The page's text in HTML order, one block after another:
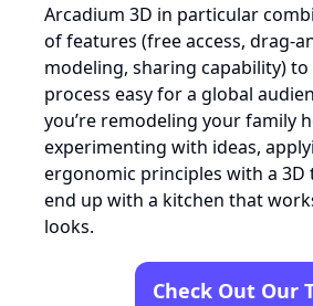
Arcadium 3D in particular
of features (free access, drag-
modeling, sharing capability)
process easy for a global
you’re remodeling your family
experimenting with ideas,
ergonomic principles with a 3D
end up with a kitchen that
looks.
Check Out Our